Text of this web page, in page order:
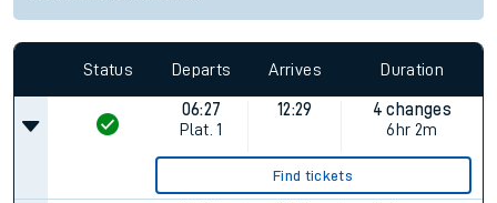
Status Departs Arrives Duration
06:27
Plat. 1
12:29
4 changes
6hr 2m
Find tickets